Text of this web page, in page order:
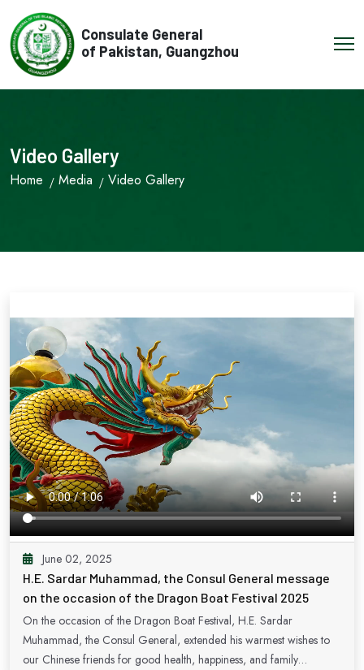
Consulate General
of Pakistan, Guangzhou
Video Gallery
Home Media Video Gallery
June 02, 2025
H.E. Sardar Muhammad, the Consul General message
on the occasion of the Dragon Boat Festival 2025
On the occasion of the Dragon Boat Festival, H.E. Sardar
Muhammad, the Consul General, extended his warmest wishes to
our Chinese friends for good health, happiness, and family